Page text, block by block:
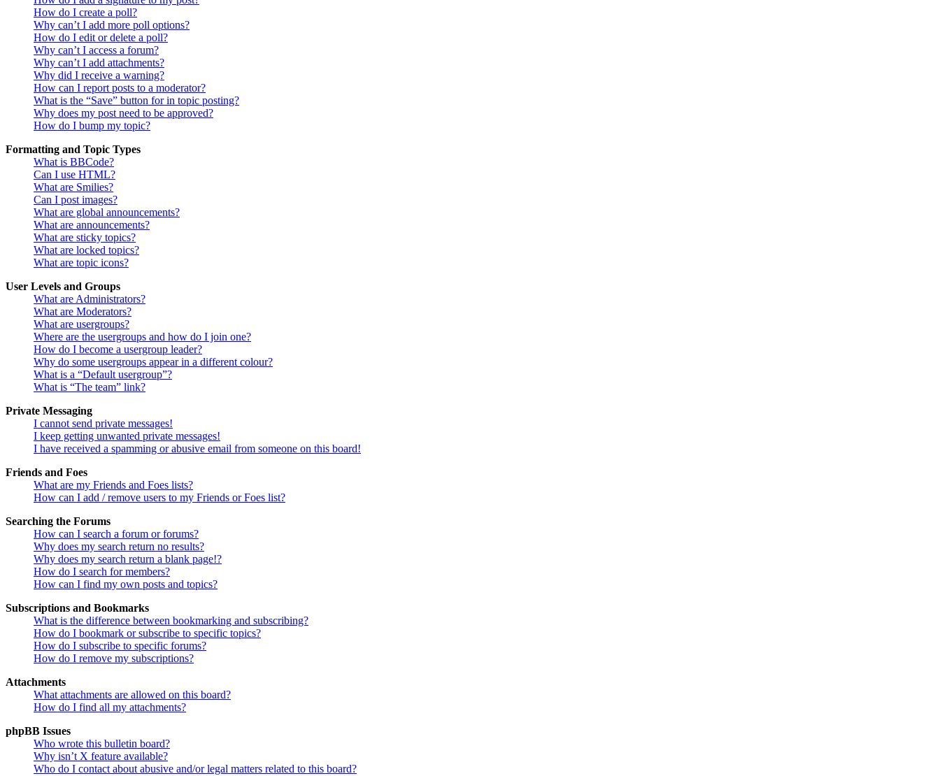
How do I create a poll?
Why can’t I add more poll options?
How do I edit or delete a poll?
Why can’t I access a forum?
Why can’t I add attachments?
Why did I receive a warning?
How can I report posts to a moderator?
What is the “Save” button for in topic posting?
Why does my post need to be approved?
How do I bump my topic?
Formatting and Topic Types
What is BBCode?
Can I use HTML?
What are Smilies?
Can I post images?
What are global announcements?
What are announcements?
What are sticky topics?
What are locked topics?
What are topic icons?
User Levels and Groups
What are Administrators?
What are Moderators?
What are usergroups?
Where are the usergroups and how do I join one?
How do I become a usergroup leader?
Why do some usergroups appear in a different colour?
What is a “Default usergroup”?
What is “The team” link?
Private Messaging
I cannot send private messages!
I keep getting unwanted private messages!
I have received a spamming or abusive email from someone on this board!
Friends and Foes
What are my Friends and Foes lists?
How can I add / remove users to my Friends or Foes list?
Searching the Forums
How can I search a forum or forums?
Why does my search return no results?
Why does my search return a blank page!?
How do I search for members?
How can I find my own posts and topics?
Subscriptions and Bookmarks
What is the difference between bookmarking and subscribing?
How do I bookmark or subscribe to specific topics?
How do I subscribe to specific forums?
How do I remove my subscriptions?
Attachments
What attachments are allowed on this board?
How do I find all my attachments?
phpBB Issues
Who wrote this bulletin board?
Why isn’t X feature available?
Who do I contact about abusive and/or legal matters related to this board?